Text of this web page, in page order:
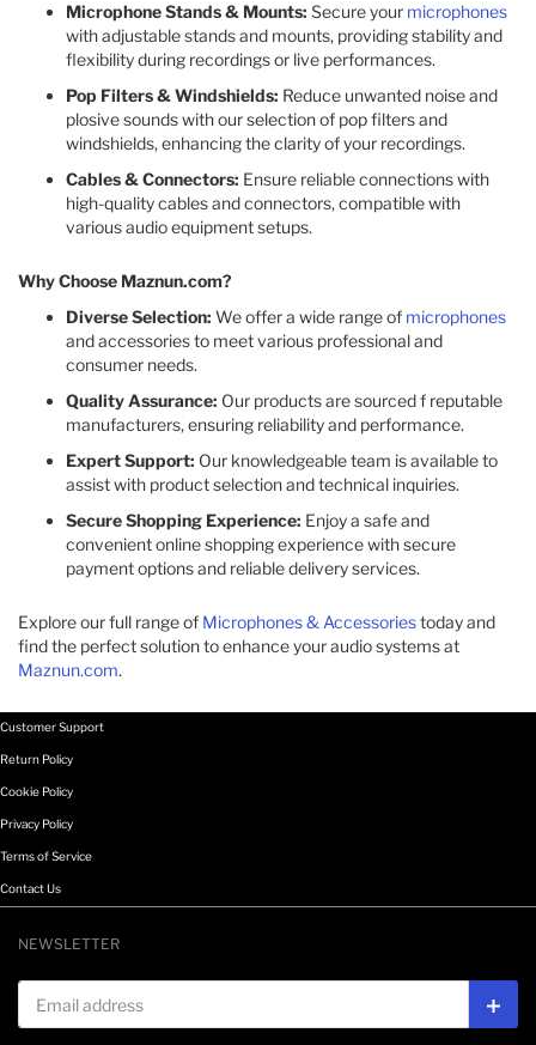
Microphone Stands & Mounts: Secure your microphones
with adjustable stands and mounts, providing stability and
flexibility during recordings or live performances.
Pop Filters & Windshields: Reduce unwanted noise and
plosive sounds with our selection of pop filters and
windshields, enhancing the clarity of your recordings.
Cables & Connectors: Ensure reliable connections with
high-quality cables and connectors, compatible with
various audio equipment setups.
Why Choose Maznun.com?
Diverse Selection: We offer a wide range of microphones
and accessories to meet various professional and
consumer needs.
Quality Assurance: Our products are sourced f reputable
manufacturers, ensuring reliability and performance.
Expert Support: Our knowledgeable team is available to
assist with product selection and technical inquiries.
Secure Shopping Experience: Enjoy a safe and
convenient online shopping experience with secure
payment options and reliable delivery services.
Explore our full range of Microphones & Accessoriestoday and
find the perfect solution to enhance your audio systems at
Maznun.com.
Customer Support
Return Policy
Cookie Policy
Privacy Policy
Terms of Service
Contact Us
NEWSLETTER
Email address